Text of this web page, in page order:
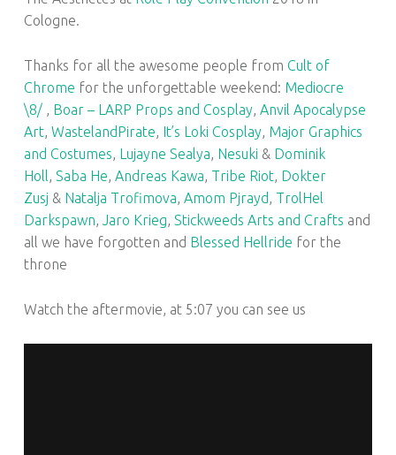
Cologne.
Thanks for all the awesome people from Cult of
Chrome for the unforgettable weekend: Mediocre
\8/, Boar – LARP Props and Cosplay, Anvil Apocalypse
Art, WastelandPirate, It’s Loki Cosplay, Major Graphics
and Costumes, Lujayne Sealya, Nesuki & Dominik
Holl, Saba He, Andreas Kawa, Tribe Riot, Dokter
Zusj & Natalja Trofimova, Amom Pjrayd , TrolHel
Darkspawn, Jaro Krieg, Stickweeds Arts and Crafts and
all we have forgotten and Blessed Hellride for the
throne
Watch the aftermovie, at 5:07 you can see us